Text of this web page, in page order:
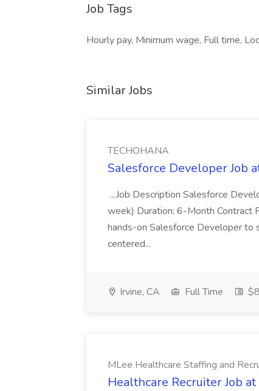
Job Tags
Hourly pay, Minimum wage, Full time,
Similar Jobs
TECHOHANA
Salesforce Developer Job
...Job Description Salesforce
week) Duration: 6-Month Contract
hands-on Salesforce Developer to
centered...
Irvine, CA Full Time
MLee Healthcare Staffing and
Healthcare Recruiter Job